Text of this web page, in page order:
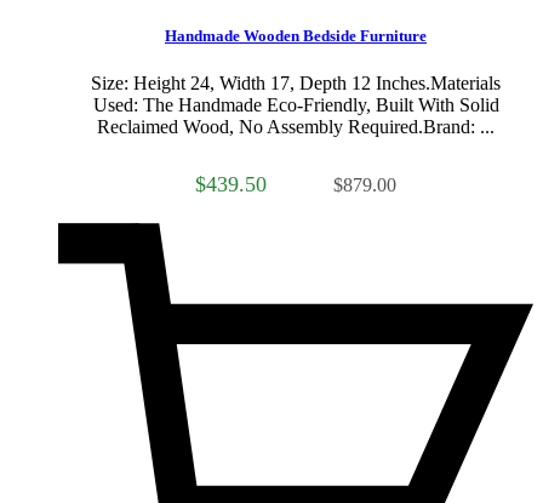
Handmade Wooden Bedside Furniture
Size: Height 24, Width 17, Depth 12 Inches.Materials
Used: The Handmade Eco-Friendly, Built With Solid
Reclaimed Wood, No Assembly Required.Brand: ...
$439.50 $879.00